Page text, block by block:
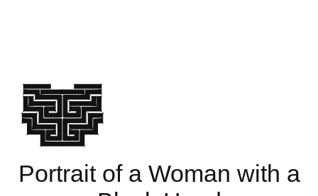
Portrait of a Woman with a